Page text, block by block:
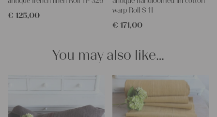
you can create so wonderful things!!!
You can wash such antique fabric with 60 degree, and it will not
If you have any questions, don ́t hesitate to contact us, We are
yours Christina and Julia
€ 125,00
warp Roll S 11
€ 171,00
You may also like…